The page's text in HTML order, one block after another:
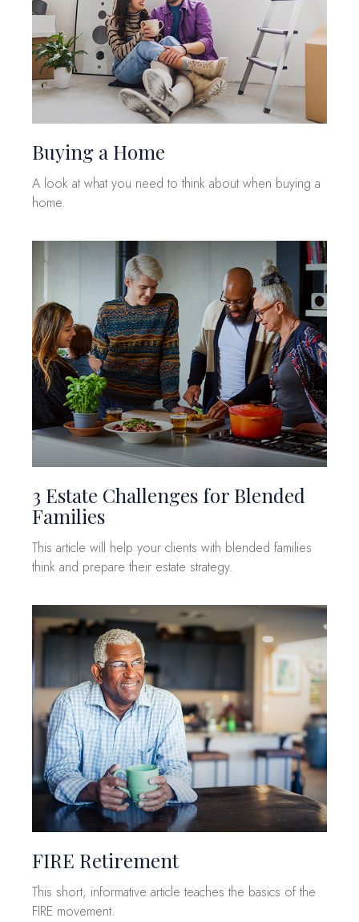
Buying a Home
A look at what you need to think about when buying a
home.
3 Estate Challenges for Blended
Families
This article will help your clients with blended families
think and prepare their estate strategy.
FIRE Retirement
This short, informative article teaches the basics of the
FIRE movement.